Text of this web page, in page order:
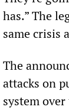
has.” The
same crisis
The
attacks on
system